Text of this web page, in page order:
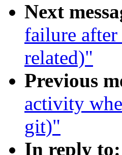
Next
failure after
related)"
Previous
activity
git)"
In reply to: